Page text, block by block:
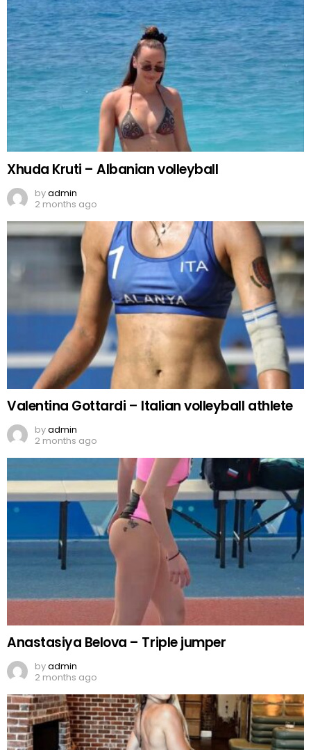
Xhuda Kruti – Albanian volleyball
byadmin
2 months ago
Valentina Gottardi – Italian volleyball athlete
byadmin
2 months ago
Anastasiya Belova – Triple jumper
byadmin
2 months ago